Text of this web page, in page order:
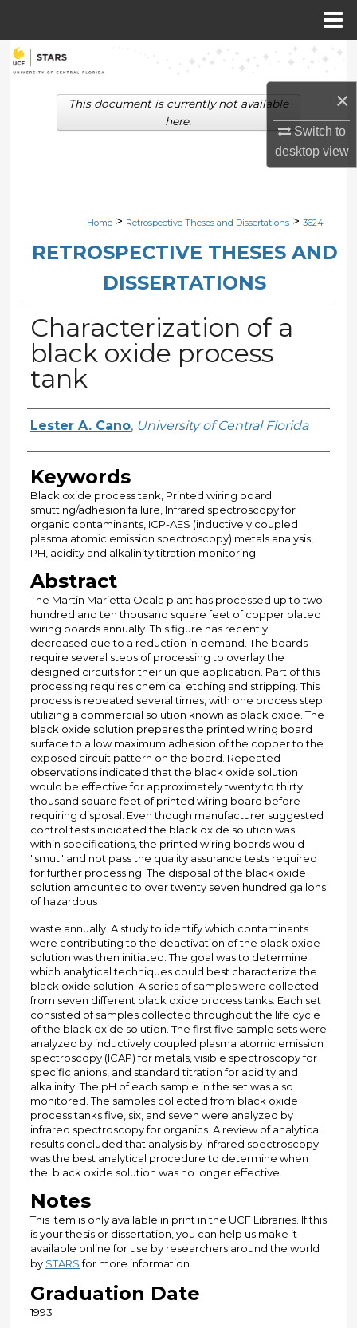
×
Switch to
desktopview
Search
Browse Collections
Digital Commons Network™
Home > Retrospective Theses and Dissertations > 3624
RETROSPECTIVE THESES AND
DISSERTATIONS
Characterization of a
black oxide process
tank
Author
Lester A. Cano, University of Central Florida
Keywords
Black oxide process tank, Printed wiring board
smutting/adhesion failure, Infrared spectroscopy for
organic contaminants, ICP-AES (inductively coupled
plasma atomic emission spectroscopy) metals analysis,
PH, acidity and alkalinity titration monitoring
Abstract
The Martin Marietta Ocala plant has processed up to two
hundred and ten thousand square feet of copper plated
wiring boards annually. This figure has recently
decreased due to a reduction in demand. The boards
require several steps of processing to overlay the
designed circuits for their unique application. Part of this
processing requires chemical etching and stripping. This
process is repeated several times, with one process step
utilizing a commercial solution known as black oxide. The
black oxide solution prepares the printed wiring board
surface to allow maximum adhesion of the copper to the
exposed circuit pattern on the board. Repeated
observations indicated that the black oxide solution
would be effective for approximately twenty to thirty
thousand square feet of printed wiring board before
requiring disposal. Even though manufacturer suggested
control tests indicated the black oxide solution was
within specifications, the printed wiring boards would
"smut" and not pass the quality assurance tests required
for further processing. The disposal of the black oxide
solution amounted to over twenty seven hundred gallons
of hazardous
waste annually. A study to identify which contaminants
were contributing to the deactivation of the black oxide
solution was then initiated. The goal was to determine
which analytical techniques could best characterize the
black oxide solution. A series of samples were collected
from seven different black oxide process tanks. Each set
consisted of samples collected throughout the life cycle
of the black oxide solution. The first five sample sets were
analyzed by inductively coupled plasma atomic emission
spectroscopy (ICAP) for metals, visible spectroscopy for
specific anions, and standard titration for acidity and
alkalinity. The pH of each sample in the set was also
monitored. The samples collected from black oxide
process tanks five, six, and seven were analyzed by
infrared spectroscopy for organics. A review of analytical
results concluded that analysis by infrared spectroscopy
was the best analytical procedure to determine when
the .black oxide solution was no longer effective.
Notes
This item is only available in print in the UCF Libraries. If this
is your thesis or dissertation, you can help us make it
available online for use by researchers around the world
by STARSfor more information.
Graduation Date
1993
This document is currently not available
here.